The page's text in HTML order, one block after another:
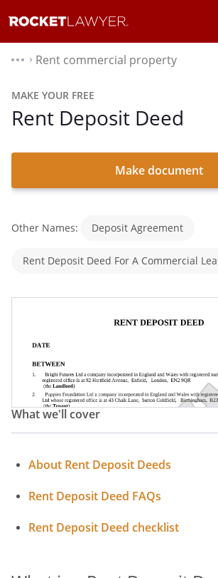
⌃ Rent commercial property
MAKE YOUR FREE
Rent Deposit Deed
Make document
Other Names: Deposit Agreement
Rent Deposit Deed For A Commercial
What we'll cover
About Rent Deposit Deeds
Rent Deposit Deed FAQs
Rent Deposit Deed checklist